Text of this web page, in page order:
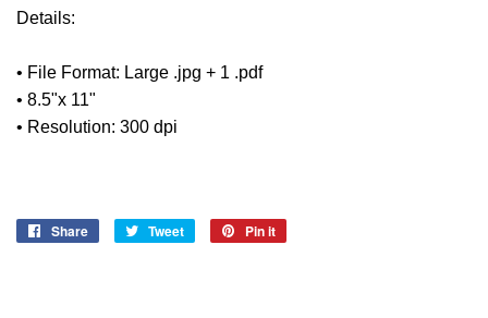
Details:
• File Format: Large .jpg + 1 .pdf
• 8.5"x 11"
• Resolution: 300 dpi
Share
Share
Tweet
Tweet
Pin it